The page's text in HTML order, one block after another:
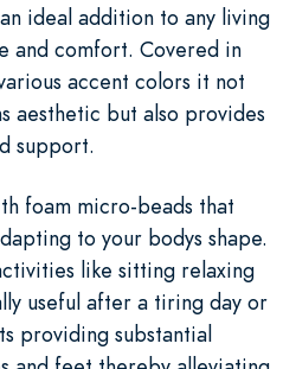
ideal addition to any living
and comfort. Covered in
accent colors it not
aesthetic but also provides
support.
foam micro-beads that
to your bodys shape.
like sitting relaxing
useful after a tiring day or
providing substantial